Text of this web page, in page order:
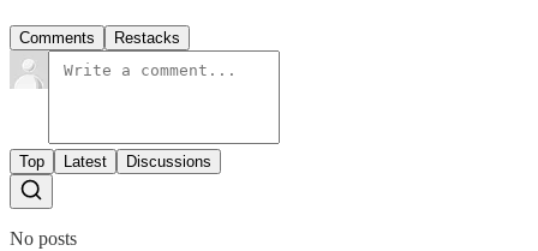
Comments Restacks
Top Latest Discussions
No posts